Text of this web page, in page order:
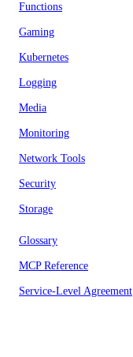
Functions
Gaming
Kubernetes
Logging
Media
Monitoring
Network Tools
Security
Storage
Glossary
MCP Reference
Service-Level Agreement